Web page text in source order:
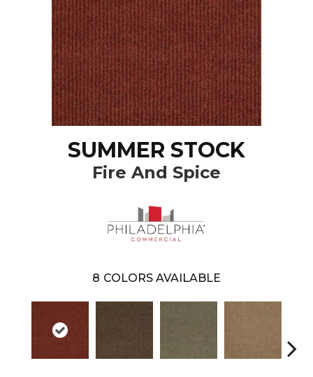
SUMMER STOCK
Fire And Spice
8 COLORS AVAILABLE